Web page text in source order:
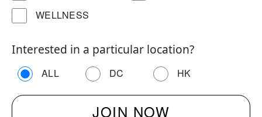
WELLNESS
Interested in a particular location?
ALL DC HK